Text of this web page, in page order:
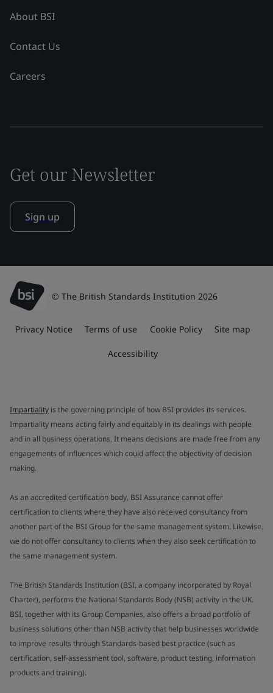
About BSI
Contact Us
Careers
Get our Newsletter
Sign up
© The British Standards Institution 2026
Privacy Notice Terms of use Cookie Policy Site map
Accessibility
Impartiality is the governing principle of how BSI provides its services.
Impartiality means acting fairly and equitably in its dealings with people
and in all business operations. It means decisions are made free from any
engagements of influences which could affect the objectivity of decision
making.
As an accredited certification body, BSI Assurance cannot offer
certification to clients where they have also received consultancy from
another part of the BSI Group for the same management system. Likewise,
we do not offer consultancy to clients when they also seek certification to
the same management system.
The British Standards Institution (BSI, a company incorporated by Royal
Charter), performs the National Standards Body (NSB) activity in the UK.
BSI, together with its Group Companies, also offers a broad portfolio of
business solutions other than NSB activity that help businesses worldwide
to improve results through Standards-based best practice (such as
certification, self-assessment tool, software, product testing, information
products and training).